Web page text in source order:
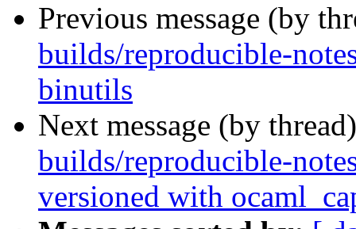
Previous message (by
builds/reproducible-
binutils
Next message (by
builds/reproducible-
versioned with